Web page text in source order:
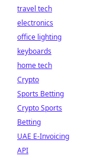
travel tech
electronics
office lighting
keyboards
home tech
Crypto
Sports Betting
Crypto Sports
Betting
UAE E-Invoicing
API